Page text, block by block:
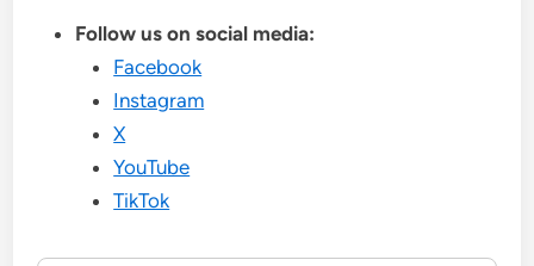
Follow us on social media:
Facebook
Instagram
X
YouTube
TikTok